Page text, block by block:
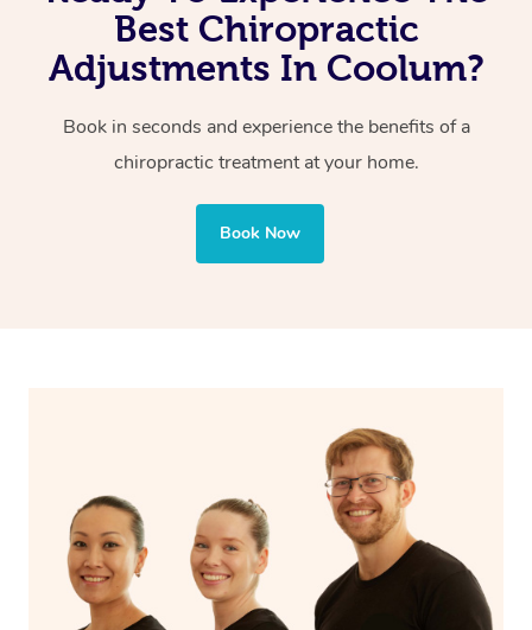
Reduced pain of joints and spine
Best Chiropractic
Adjustments In Coolum?
Book in seconds and experience the benefits of a
chiropractic treatment at your home.
Book Now